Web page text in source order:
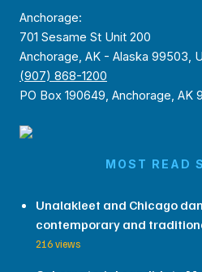
Anchorage:
701 Sesame St Unit 200
Anchorage, AK - Alaska 99503,
(907) 868-1200
PO Box 190649, Anchorage, AK
MOST READ
Unalakleet and Chicago
contemporary and
216 views